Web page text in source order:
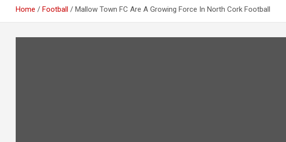
Home Football Mallow Town FC Are A Growing Force In North Cork Football